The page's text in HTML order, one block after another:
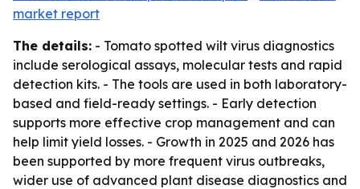
market report
The details: - Tomato spotted wilt virus diagnostics
include serological assays, molecular tests and rapid
detection kits. - The tools are used in both laboratory-
based and field-ready settings. - Early detection
supports more effective crop management and can
help limit yield losses. - Growth in 2025 and 2026 has
been supported by more frequent virus outbreaks,
wider use of advanced plant disease diagnostics and